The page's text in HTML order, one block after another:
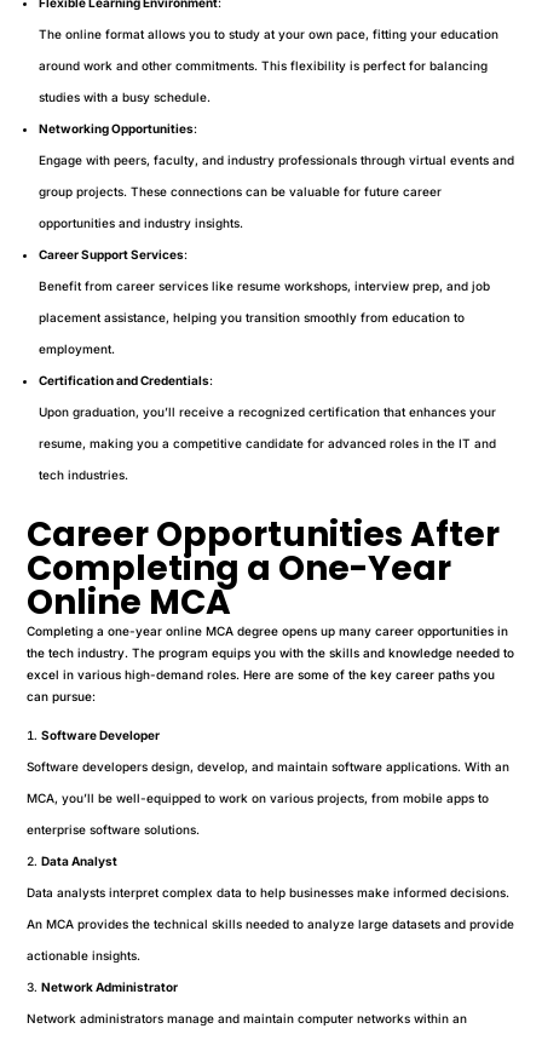
The online format allows you to study at your own pace, fitting your education
around work and other commitments. This flexibility is perfect for balancing
studies with a busy schedule.
Networking Opportunities:
Engage with peers, faculty, and industry professionals through virtual events and
group projects. These connections can be valuable for future career
opportunities and industry insights.
Career Support Services:
Benefit from career services like resume workshops, interview prep, and job
placement assistance, helping you transition smoothly from education to
employment.
Certification and Credentials:
Upon graduation, you’ll receive a recognized certification that enhances your
resume, making you a competitive candidate for advanced roles in the IT and
tech industries.
Career Opportunities After
Completing a One-Year
Online MCA
Completing a one-year online MCA degree opens up many career opportunities in
the tech industry. The program equips you with the skills and knowledge needed to
excel in various high-demand roles. Here are some of the key career paths you
can pursue:
Software Developer
Software developers design, develop, and maintain software applications. With an
MCA, you’ll be well-equipped to work on various projects, from mobile apps to
enterprise software solutions.
Data Analyst
Data analysts interpret complex data to help businesses make informed decisions.
An MCA provides the technical skills needed to analyze large datasets and provide
actionable insights.
Network Administrator
Network administrators manage and maintain computer networks within an